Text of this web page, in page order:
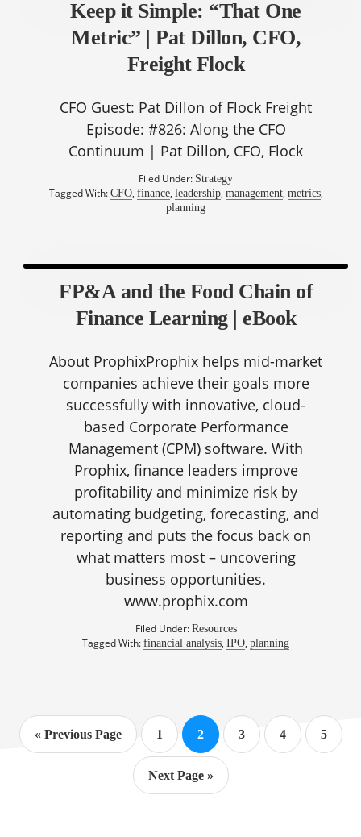
Keep it Simple: “That One
Metric” | Pat Dillon, CFO,
Freight Flock
CFO Guest: Pat Dillon of Flock Freight
Episode: #826: Along the CFO
Continuum | Pat Dillon, CFO, Flock
Filed Under: Strategy
Tagged With: CFO, finance, leadership, management, metrics,
planning
FP&A and the Food Chain of
Finance Learning | eBook
About ProphixProphix helps mid-market
companies achieve their goals more
successfully with innovative, cloud-
based Corporate Performance
Management (CPM) software. With
Prophix, finance leaders improve
profitability and minimize risk by
automating budgeting, forecasting, and
reporting and puts the focus back on
what matters most – uncovering
business opportunities.
www.prophix.com
Filed Under: Resources
Tagged With:financial analysis,IPO,planning
« Go
Previous Page Page
1 Page
2 Page
3 Page
4 Page
5
Go
Next Page »